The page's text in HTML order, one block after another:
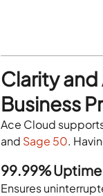
Clarity
Business
Ace Cloud
and Sage 50.
99.99% Uptime
Ensures